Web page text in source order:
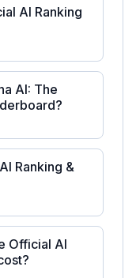
AI Ranking
AI: The
Ranking &
Official AI